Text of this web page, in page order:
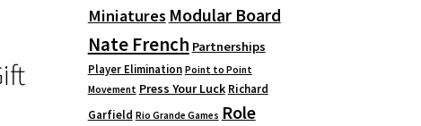
Miniatures Modular Board
Nate French Partnerships
Player Elimination Point to Point
Movement Press Your Luck Richard
Garfield Rio Grande Games Role